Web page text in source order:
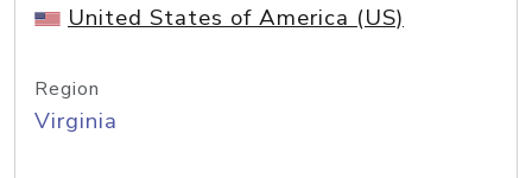
United States of America (US)
Region
Virginia